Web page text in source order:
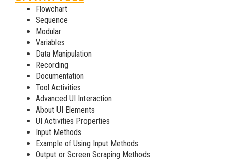
Flowchart
Sequence
Modular
Variables
Data Manipulation
Recording
Documentation
Tool Activities
Advanced UI Interaction
About UI Elements
UI Activities Properties
Input Methods
Example of Using Input Methods
Output or Screen Scraping Methods